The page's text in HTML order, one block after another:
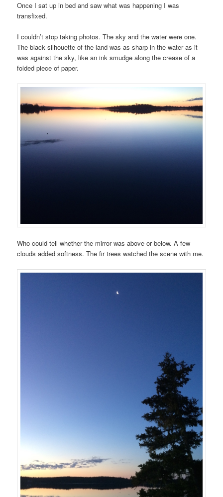
Once I sat up in bed and saw what was happening I was
transfixed.
I couldn’t stop taking photos. The sky and the water were one.
The black silhouette of the land was as sharp in the water as it
was against the sky, like an ink smudge along the crease of a
folded piece of paper.
Who could tell whether the mirror was above or below. A few
clouds added softness. The fir trees watched the scene with me.